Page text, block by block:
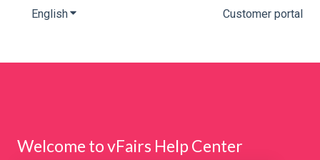
EnglishShow submenu for translations Customer portal
Welcome to vFairs Help Center